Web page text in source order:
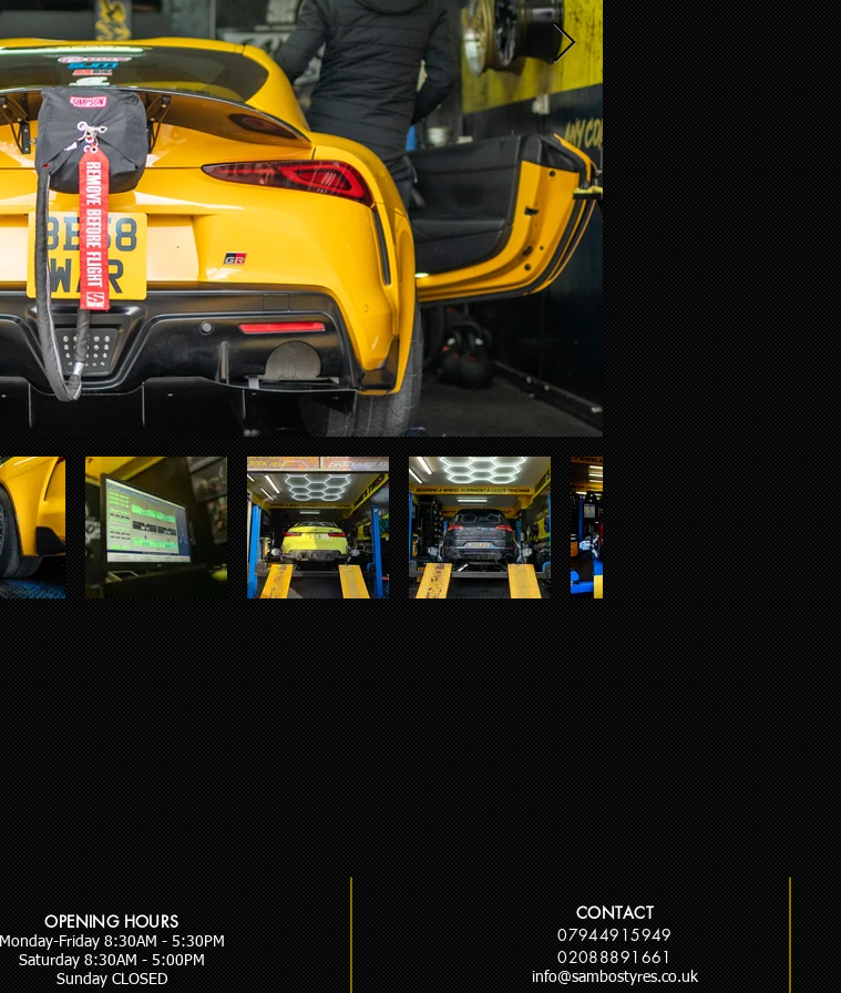
OPENING HOURS
Monday-Friday 8:30AM - 5:30PM
Saturday 8:30AM - 5:00PM
Sunday CLOSED
CONTACT
07944915949
02088891661
info@sambostyres.co.uk